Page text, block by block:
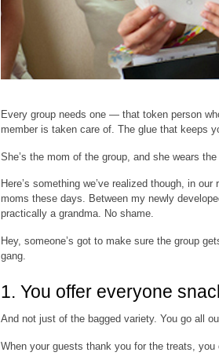
Every group needs one — that token person
member is taken care of. The glue that keeps
She’s the mom of the group, and she wears the
Here’s something we’ve realized though, in
moms these days. Between my newly
practically a grandma. No shame.
Hey, someone’s got to make sure the group
gang.
1. You offer everyone
And not just of the bagged variety. You go all
When your guests thank you for the treats, you